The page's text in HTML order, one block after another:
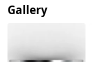
Gallery